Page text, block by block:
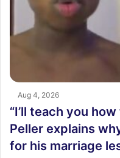
Aug 4, 2026
“I’ll teach you
Peller explains
for his marriage